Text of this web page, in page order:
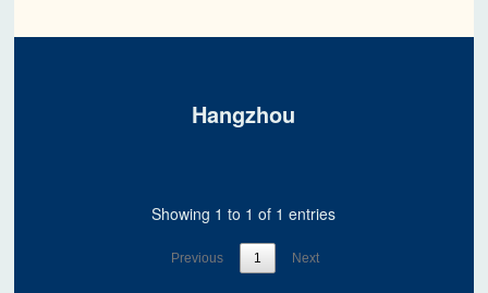
Hangzhou
Showing 1 to 1 of 1 entries
Previous 1 Next